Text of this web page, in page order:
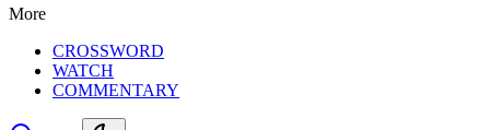
More
CROSSWORD
WATCH
COMMENTARY